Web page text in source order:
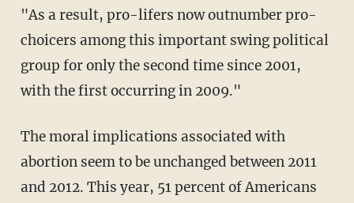
"As a result, pro-lifers now outnumber pro-
choicers among this important swing political
group for only the second time since 2001,
with the first occurring in 2009."
The moral implications associated with
abortion seem to be unchanged between 2011
and 2012. This year, 51 percent of Americans